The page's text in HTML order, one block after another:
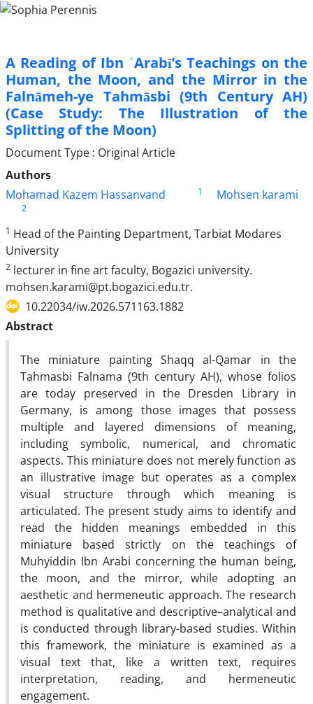
A Reading of Ibn ʿArabī’s Teachings on the
Human, the Moon, and the Mirror in the
Falnāmeh-ye Tahmāsbi (9th Century AH)
(Case Study: The Illustration of the
Splitting of the Moon)
Document Type : Original Article
Authors
Mohamad Kazem Hassanvand
1 Mohsen karami
2
1 Head of the Painting Department, Tarbiat Modares
University
2 lecturer in fine art faculty, Bogazici university.
mohsen.karami@pt.bogazici.edu.tr.
10.22034/iw.2026.571163.1882
Abstract
The miniature painting Shaqq al-Qamar in the
Tahmasbi Falnama (9th century AH), whose folios
are today preserved in the Dresden Library in
Germany, is among those images that possess
multiple and layered dimensions of meaning,
including symbolic, numerical, and chromatic
aspects. This miniature does not merely function as
an illustrative image but operates as a complex
visual structure through which meaning is
articulated. The present study aims to identify and
read the hidden meanings embedded in this
miniature based strictly on the teachings of
Muhyiddin Ibn Arabi concerning the human being,
the moon, and the mirror, while adopting an
aesthetic and hermeneutic approach. The research
method is qualitative and descriptive–analytical and
is conducted through library-based studies. Within
this framework, the miniature is examined as a
visual text that, like a written text, requires
interpretation, reading, and hermeneutic
engagement.